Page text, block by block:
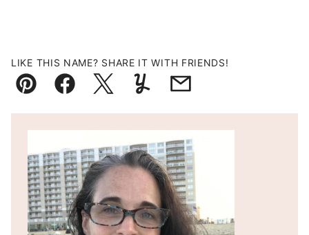
LIKE THIS NAME? SHARE IT WITH FRIENDS!
Pin FacebookTweetYummlyEmail